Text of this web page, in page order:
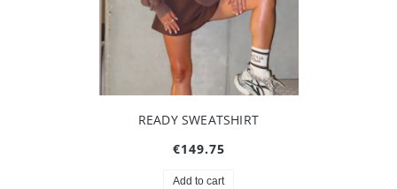
READY SWEATSHIRT
€149.75
Add to cart